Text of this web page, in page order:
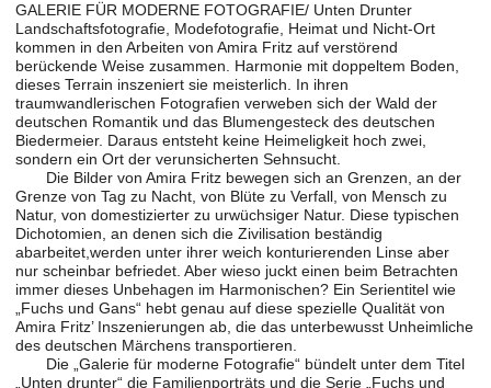
GALERIE FÜR MODERNE FOTOGRAFIE/ Unten Drunter
Landschaftsfotografie, Modefotografie, Heimat und Nicht-Ort
kommen in den Arbeiten von Amira Fritz auf verstörend
berückende Weise zusammen. Harmonie mit doppeltem Boden,
dieses Terrain inszeniert sie meisterlich. In ihren
traumwandlerischen Fotografien verweben sich der Wald der
deutschen Romantik und das Blumengesteck des deutschen
Biedermeier. Daraus entsteht keine Heimeligkeit hoch zwei,
sondern ein Ort der verunsicherten Sehnsucht.
Die Bilder von Amira Fritz bewegen sich an Grenzen, an der
Grenze von Tag zu Nacht, von Blüte zu Verfall, von Mensch zu
Natur, von domestizierter zu urwüchsiger Natur. Diese typischen
Dichotomien, an denen sich die Zivilisation beständig
abarbeitet,werden unter ihrer weich konturierenden Linse aber
nur scheinbar befriedet. Aber wieso juckt einen beim Betrachten
immer dieses Unbehagen im Harmonischen? Ein Serientitel wie
„Fuchs und Gans“ hebt genau auf diese spezielle Qualität von
Amira Fritz’ Inszenierungen ab, die das unterbewusst Unheimliche
des deutschen Märchens transportieren.
Die „Galerie für moderne Fotografie“ bündelt unter dem Titel
„Unten drunter“ die Familienporträts und die Serie „Fuchs und